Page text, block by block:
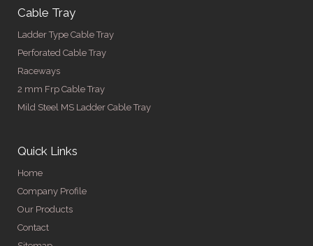
Cable Tray
Ladder Type Cable Tray
Perforated Cable Tray
Raceways
2 mm Frp Cable Tray
Mild Steel MS Ladder Cable Tray
Quick Links
Home
Company Profile
Our Products
Contact